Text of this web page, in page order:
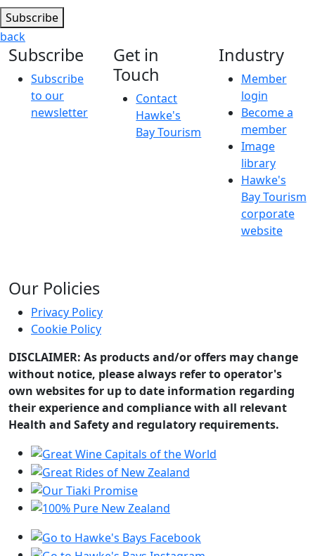
Subscribe
back
Subscribe
Subscribe
to our
newsletter
Get in
Touch
Contact
Hawke's
Bay Tourism
Industry
Member
login
Become a
member
Image
library
Hawke's
Bay Tourism
corporate
website
Our Policies
Privacy Policy
Cookie Policy
DISCLAIMER: As products and/or offers may change
without notice, please always refer to operator's
own websites for up to date information regarding
their experience and compliance with all relevant
Health and Safety and regulatory requirements.